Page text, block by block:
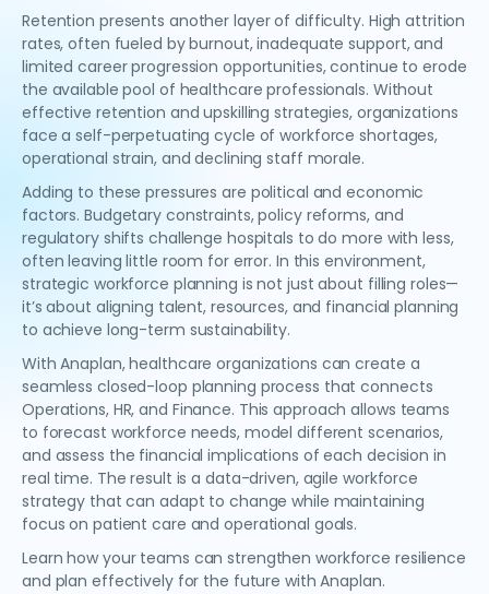
Retention presents another layer of difficulty. High attrition
rates, often fueled by burnout, inadequate support, and
limited career progression opportunities, continue to erode
the available pool of healthcare professionals. Without
effective retention and upskilling strategies, organizations
face a self-perpetuating cycle of workforce shortages,
operational strain, and declining staff morale.
Adding to these pressures are political and economic
factors. Budgetary constraints, policy reforms, and
regulatory shifts challenge hospitals to do more with less,
often leaving little room for error. In this environment,
strategic workforce planning is not just about filling roles—
it’s about aligning talent, resources, and financial planning
to achieve long-term sustainability.
With Anaplan, healthcare organizations can create a
seamless closed-loop planning process that connects
Operations, HR, and Finance. This approach allows teams
to forecast workforce needs, model different scenarios,
and assess the financial implications of each decision in
real time. The result is a data-driven, agile workforce
strategy that can adapt to change while maintaining
focus on patient care and operational goals.
Learn how your teams can strengthen workforce resilience
and plan effectively for the future with Anaplan.